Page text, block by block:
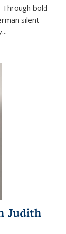
bold
silent
Judith